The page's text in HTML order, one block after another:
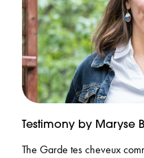
Testimony by Maryse
The Garde tes cheveux